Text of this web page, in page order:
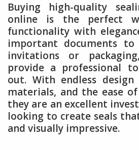
Buying high-quality
online is the perfect
functionality with
important documents
invitations or
provide a professional
out. With endless design
materials, and the ease
they are an excellent
looking to create seals
and visually impressive.